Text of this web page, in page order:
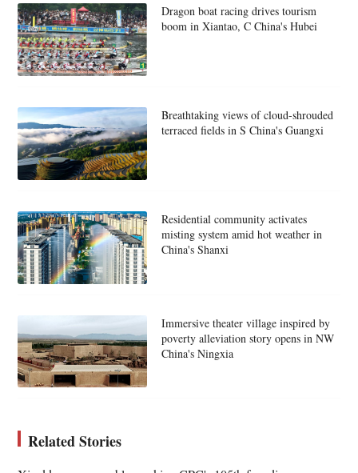
Dragon boat racing drives tourism
boom in Xiantao, C China's Hubei
Breathtaking views of cloud-shrouded
terraced fields in S China's Guangxi
Residential community activates
misting system amid hot weather in
China's Shanxi
Immersive theater village inspired by
poverty alleviation story opens in NW
China's Ningxia
Related Stories